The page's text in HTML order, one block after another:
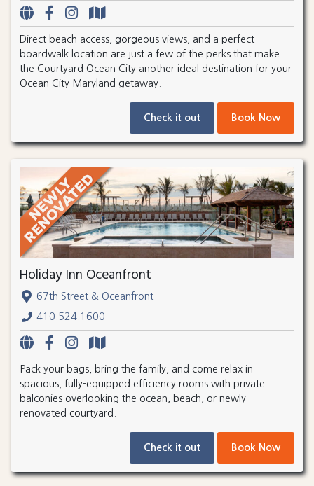
Direct beach access, gorgeous views, and a perfect
boardwalk location are just a few of the perks that make
the Courtyard Ocean City another ideal destination for your
Ocean City Maryland getaway.
Check it out Book Now
Holiday Inn Oceanfront
67th Street & Oceanfront
410.524.1600
Pack your bags, bring the family, and come relax in
spacious, fully-equipped efficiency rooms with private
balconies overlooking the ocean, beach, or newly-
renovated courtyard.
Check it out Book Now